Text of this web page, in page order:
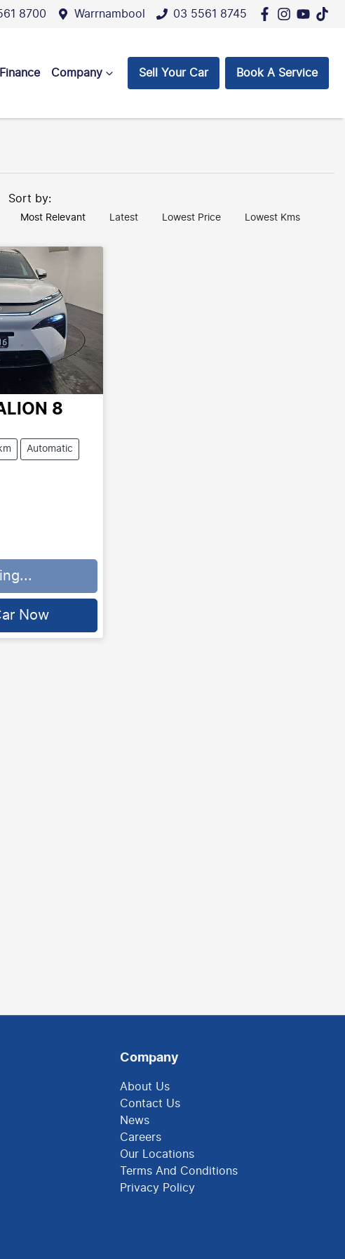
8700 Warrnambool 03 5561 8745
Finance Company Sell Your Car Book A Service
Sort by:
Most Relevant Latest Lowest Price Lowest Kms
8
Automatic
Now
Company
About Us
Contact Us
News
Careers
Our Locations
Terms And Conditions
Privacy Policy